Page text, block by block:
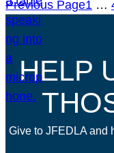
Previous Page1 …
HELP
Give to JFEDLA and